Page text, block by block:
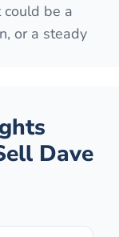
be a
or a steady
Dave